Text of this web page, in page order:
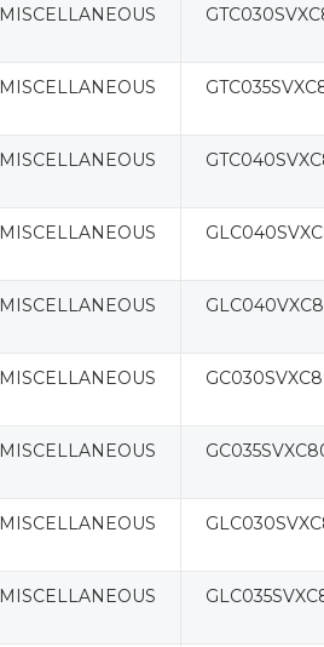
MISCELLANEOUS
MISCELLANEOUS
MISCELLANEOUS
MISCELLANEOUS
MISCELLANEOUS
MISCELLANEOUS
MISCELLANEOUS
MISCELLANEOUS
MISCELLANEOUS